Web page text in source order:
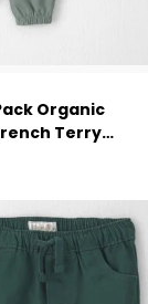
Organic
Terry